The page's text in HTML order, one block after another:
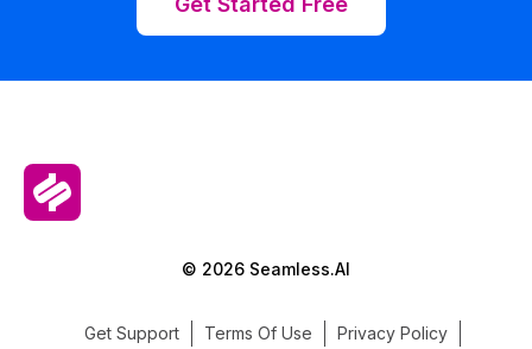
© 2026 Seamless.AI
Get Support Terms Of Use
Privacy Policy